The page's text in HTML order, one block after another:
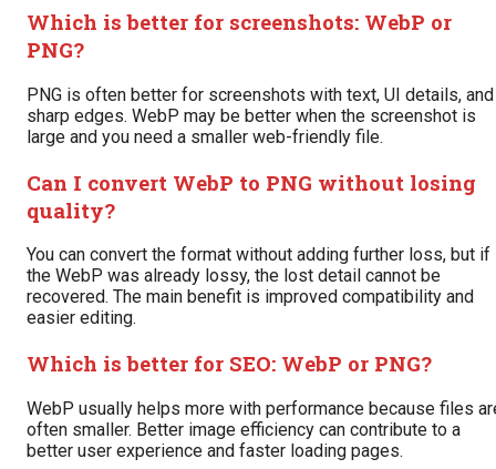
Which is better for screenshots: WebP or
PNG?
PNG is often better for screenshots with text, UI details, and
sharp edges. WebP may be better when the screenshot is
large and you need a smaller web-friendly file.
Can I convert WebP to PNG without losing
quality?
You can convert the format without adding further loss, but if
the WebP was already lossy, the lost detail cannot be
recovered. The main benefit is improved compatibility and
easier editing.
Which is better for SEO: WebP or PNG?
WebP usually helps more with performance because files
often smaller. Better image efficiency can contribute to a
better user experience and faster loading pages.